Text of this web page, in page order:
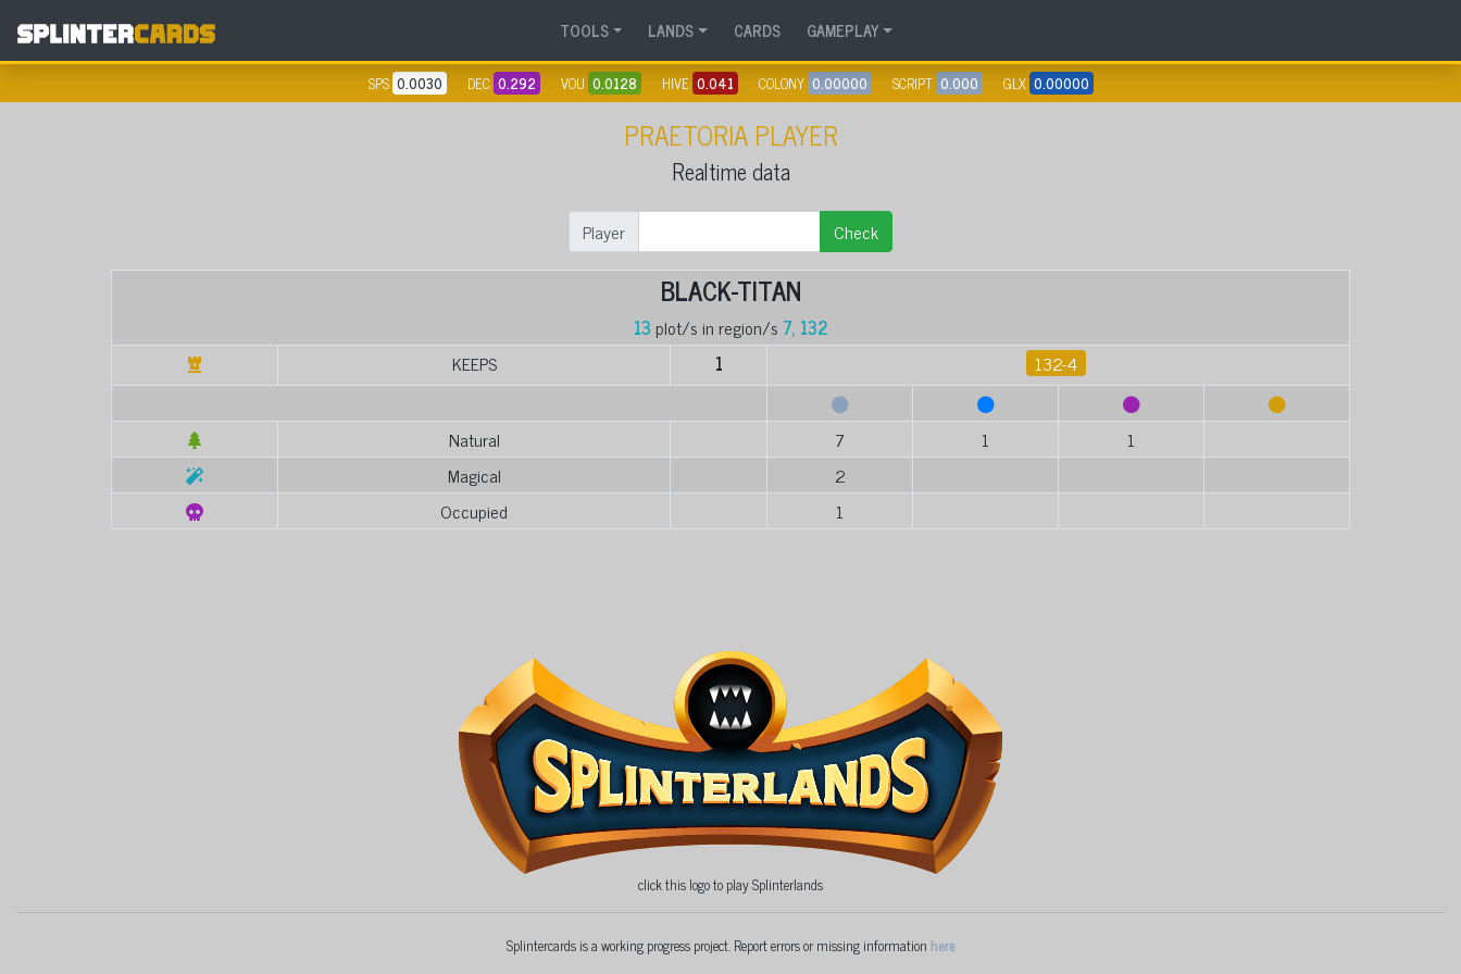
TOOLS LANDS CARDS GAMEPLAY
SPS 0.0030 DEC 0.292 VOU 0.0128 HIVE 0.041 COLONY 0.00000 SCRIPT 0.000 GLX 0.00000
PRAETORIA PLAYER
Realtime data
Player Check
BLACK-TITAN
13 plot/s in region/s 7, 132
KEEPS
1 132-4
Natural 7 1
1
Magical
2
Occupied
1
click this logo to play Splinterlands
Splintercards is a working progress project. Report errors or missing information here